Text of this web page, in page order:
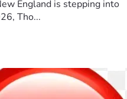
England is stepping into
Tho...